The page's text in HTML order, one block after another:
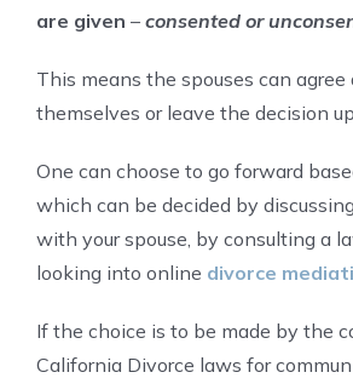
are given – consented or
This means the spouses can agree
themselves or leave the decision
One can choose to go forward
which can be decided by
with your spouse, by consulting a
looking into online divorce
If the choice is to be made by the
California Divorce laws for